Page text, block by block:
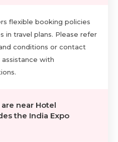
flexible booking policies
in travel plans. Please refer
conditions or contact
with
near Hotel
the India Expo